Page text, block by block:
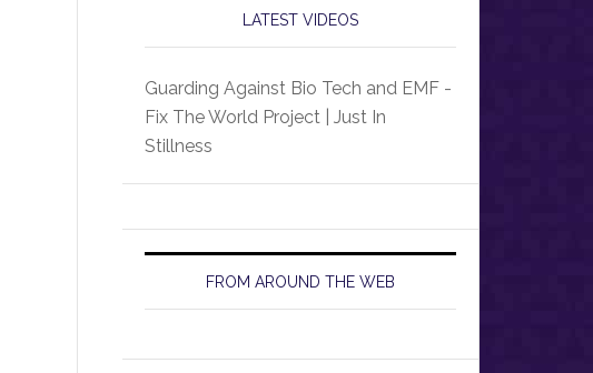
LATEST VIDEOS
Guarding Against Bio Tech and EMF -
Fix The World Project | Just In
Stillness
FROM AROUND THE WEB